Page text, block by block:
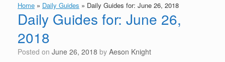
Home » Daily Guides » Daily Guides for: June 26, 2018
Daily Guides for: June 26,
2018
Posted on June 26, 2018 by Aeson Knight